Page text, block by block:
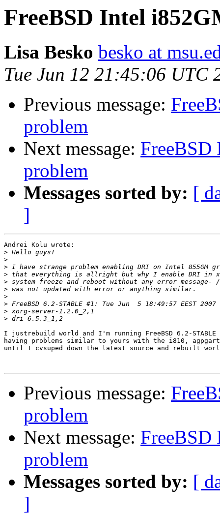
FreeBSD Intel
Lisa Besko besko at
Tue Jun 12 21:45:06 UTC
Previous message:
problem
Next message:
problem
Messages sorted by: [
]
Andrei Kolu wrote:
>
>
>
>
>
>
>
>
>
>
I justrebuild world and I'm running FreeBSD 6.2-
having problems similar to yours with the i810,
until I cvsuped down the latest source and rebuilt
Previous message:
problem
Next message:
problem
Messages sorted by: [
]